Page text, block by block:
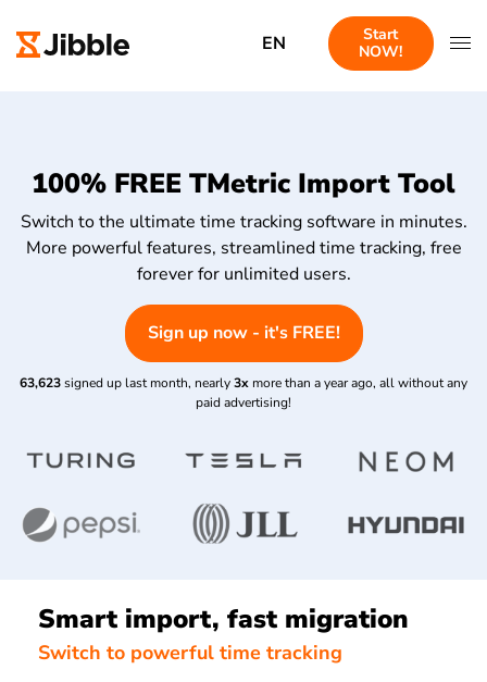
EN
Start
NOW!
100% FREE TMetric Import Tool
Switch to the ultimate time tracking software in minutes.
More powerful features, streamlined time tracking, free
forever for unlimited users.
Sign up now - it's FREE!
63,623signed up last month, nearly3x more than a year ago, all without any
paid advertising!
Smart import, fast migration
Switch to powerful time tracking